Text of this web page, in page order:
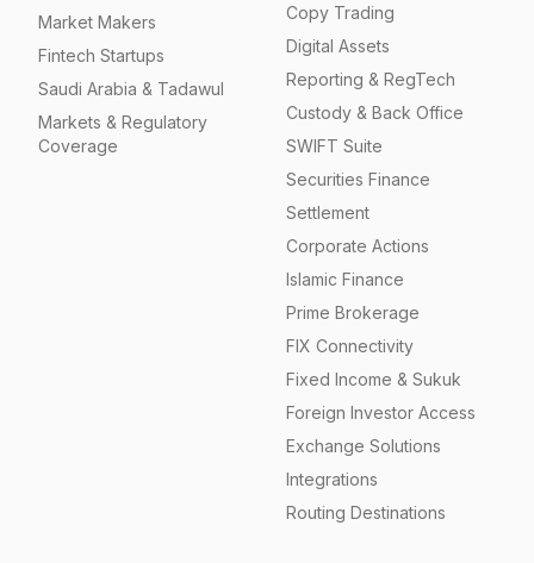
Market Makers
Fintech Startups
Saudi Arabia & Tadawul
Markets & Regulatory
Coverage
Copy Trading
Digital Assets
Reporting & RegTech
Custody & Back Office
SWIFT Suite
Securities Finance
Settlement
Corporate Actions
Islamic Finance
Prime Brokerage
FIX Connectivity
Fixed Income & Sukuk
Foreign Investor Access
Exchange Solutions
Integrations
Routing Destinations